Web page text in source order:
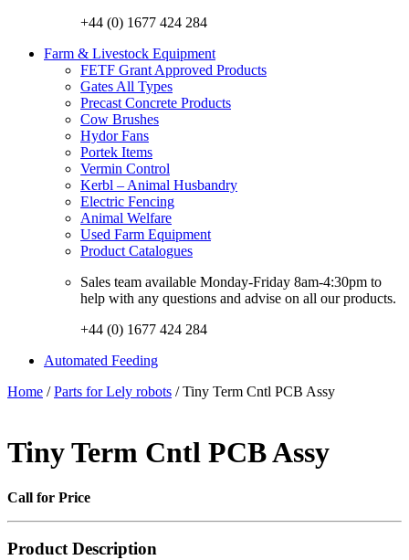
+44 (0) 1677 424 284
Farm & Livestock Equipment
FETF Grant Approved Products
Gates All Types
Precast Concrete Products
Cow Brushes
Hydor Fans
Portek Items
Vermin Control
Kerbl – Animal Husbandry
Electric Fencing
Animal Welfare
Used Farm Equipment
Product Catalogues
Sales team available Monday-Friday 8am-4:30pm to
help with any questions and advise on all our products.
+44 (0) 1677 424 284
Automated Feeding
Home /Parts for Lely robots / Tiny Term Cntl PCB Assy
Tiny Term Cntl PCB Assy
Call for Price
Product Description